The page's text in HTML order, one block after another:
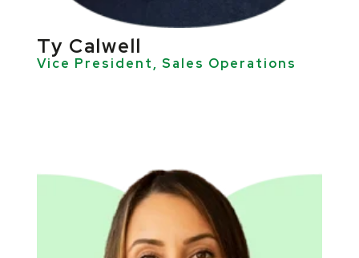
Ty Calwell
Vice President, Sales Operations